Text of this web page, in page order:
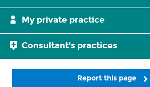
My private practice
Consultant's practices
Report this page